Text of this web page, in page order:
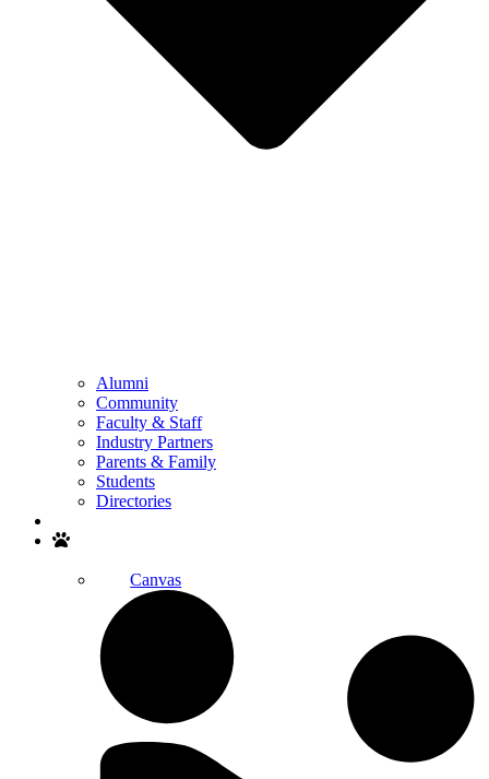
Alumni
Community
Faculty & Staff
Industry Partners
Parents & Family
Students
Directories
Canvas